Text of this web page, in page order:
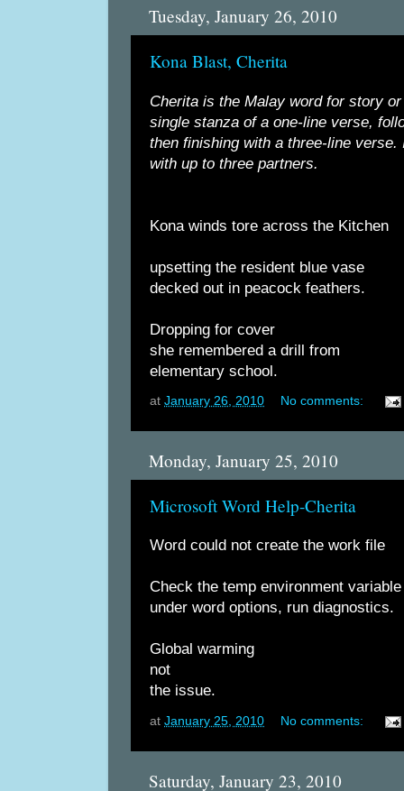
Tuesday, January 26, 2010
Kona Blast, Cherita
Cherita is the Malay word for story
single stanza of a one-line verse,
then finishing with a three-line
with up to three partners.
Kona winds tore across the Kitchen
upsetting the resident blue vase
decked out in peacock feathers.
Dropping for cover
she remembered a drill from
elementary school.
at January 26, 2010 No comments:
Monday, January 25, 2010
Microsoft Word Help-Cherita
Word could not create the work file
Check the temp environment variable
under word options, run diagnostics.
Global warming
not
the issue.
at January 25, 2010 No comments:
Saturday, January 23, 2010